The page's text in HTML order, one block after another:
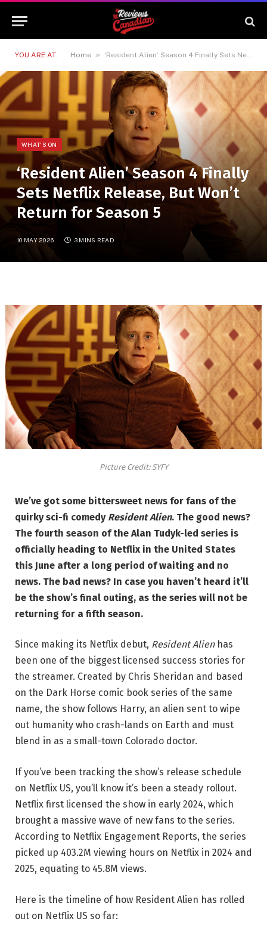
YOU ARE AT: Home » ‘Resident Alien’ Season 4 Finally Sets Netflix Release, But Won’t Return for Season 5
WHAT'S ON
‘Resident Alien’ Season 4 Finally
Sets Netflix Release, But Won’t
Return for Season 5
10 MAY 2026 3 MINS READ
Picture Credit: SYFY
We’ve got some bittersweet news for fans of the
quirky sci-fi comedy Resident Alien. The good news?
The fourth season of the Alan Tudyk-led series is
officially heading to Netflix in the United States
this June after a long period of waiting and no
news. The bad news? In case you haven’t heard it’ll
be the show’s final outing, as the series will not be
returning for a fifth season.
Since making its Netflix debut, Resident Alienhas
been one of the biggest licensed success stories for
the streamer. Created by Chris Sheridan and based
on the Dark Horse comic book series of the same
name, the show follows Harry, an alien sent to wipe
out humanity who crash-lands on Earth and must
blend in as a small-town Colorado doctor.
If you’ve been tracking the show’s release schedule
on Netflix US, you’ll know it’s been a steady rollout.
Netflix first licensed the show in early 2024, which
brought a massive wave of new fans to the series.
According to Netflix Engagement Reports, the series
picked up 403.2M viewing hours on Netflix in 2024 and
2025, equating to 45.8M views.
Here is the timeline of how Resident Alien has rolled
out on Netflix US so far: